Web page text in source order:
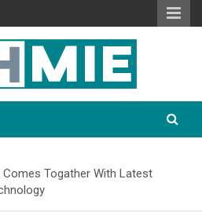
Comes Togather With Latest